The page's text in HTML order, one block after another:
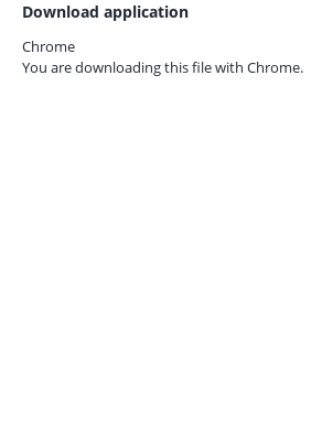
Download application
Chrome
You are downloading this file with Chrome.